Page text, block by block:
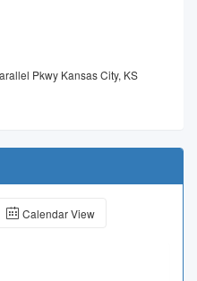
Pkwy Kansas City, KS
Calendar View